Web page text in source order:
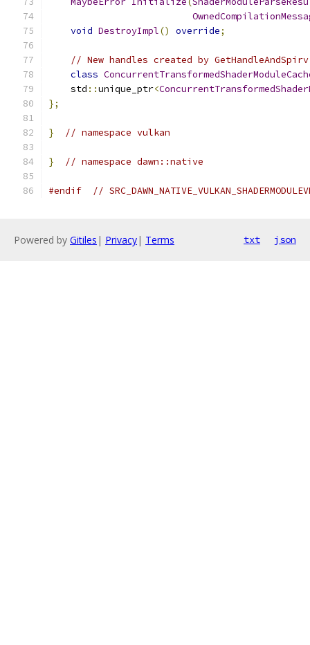
void DestroyImpl() override;
// New handles created by
class
    std
::unique_ptr<
};
} // namespace vulkan
} // namespace dawn::native
#endif //
Powered by Gitiles | Privacy| Terms txt json